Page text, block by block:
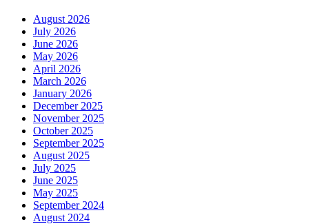
August 2026
July 2026
June 2026
May 2026
April 2026
March 2026
January 2026
December 2025
November 2025
October 2025
September 2025
August 2025
July 2025
June 2025
May 2025
September 2024
August 2024